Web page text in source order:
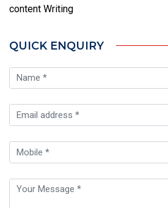
content Writing
QUICK ENQUIRY